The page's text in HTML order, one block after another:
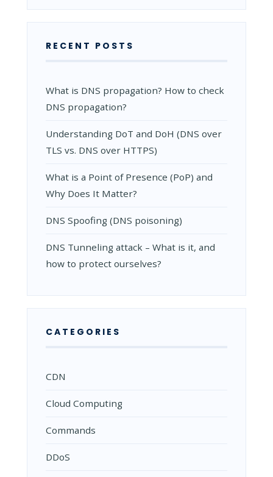
RECENT POSTS
What is DNS propagation? How to check
DNS propagation?
Understanding DoT and DoH (DNS over
TLS vs. DNS over HTTPS)
What is a Point of Presence (PoP) and
Why Does It Matter?
DNS Spoofing (DNS poisoning)
DNS Tunneling attack – What is it, and
how to protect ourselves?
CATEGORIES
CDN
Cloud Computing
Commands
DDoS